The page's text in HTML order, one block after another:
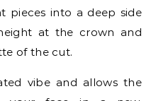
pieces into a deep side
at the crown and
of the cut.
vibe and allows the